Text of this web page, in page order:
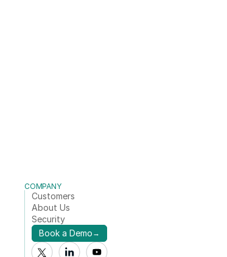
COMPANY
Customers
About Us
Security
Book a Demo →